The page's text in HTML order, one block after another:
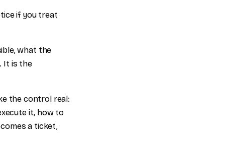
if you treat
what the
It is the
the control real:
it, how to
a ticket,